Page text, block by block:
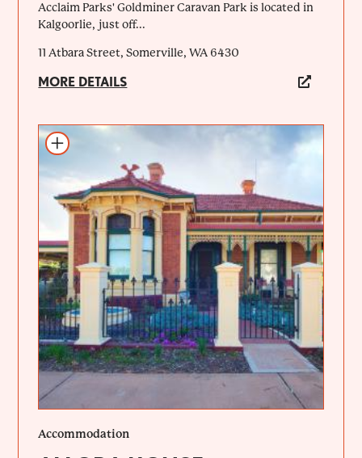
Acclaim Parks' Goldminer Caravan Park is located in
Kalgoorlie, just off...
11 Atbara Street, Somerville, WA 6430
MORE DETAILS
Add to itinerary
Accommodation